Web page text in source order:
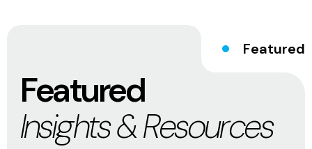
Featured
Featured
Insights & Resources